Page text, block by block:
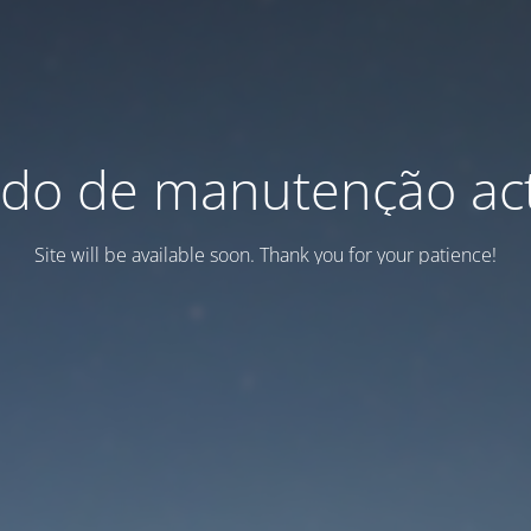
de manutenção
Site will be available soon. Thank you for your patience!